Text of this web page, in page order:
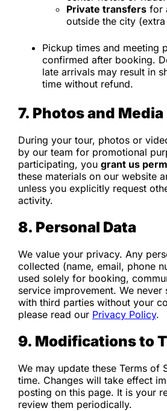
Private transfers for
outside the city
Pickup times and meeting
confirmed after booking.
late arrivals may result in
time without refund.
7. Photos and Media
During your tour, photos or
by our team for promotional
participating, you grant us
these materials on our website
unless you explicitly request
activity.
8. Personal Data
We value your privacy. Any
collected (name, email, phone
used solely for booking,
service improvement. We never
with third parties without your
please read our Privacy Policy.
9. Modifications to
We may update these Terms of
time. Changes will take effect
posting on this page. It is your
review them periodically.